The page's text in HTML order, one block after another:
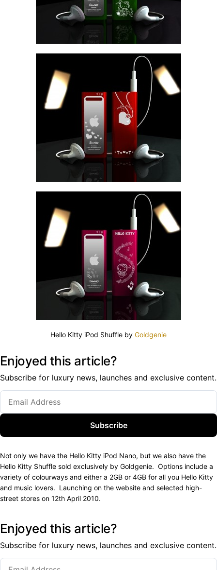
Hello Kitty iPod Shuffle by Goldgenie
Enjoyed this article?
Subscribe for luxury news, launches and exclusive content.
Subscribe
Not only we have the Hello Kitty iPod Nano, but we also have the
Hello Kitty Shuffle sold exclusively by Goldgenie. Options include a
variety of colourways and either a 2GB or 4GB for all you Hello Kitty
and music lovers. Launching on the website and selected high-
street stores on 12th April 2010.
Enjoyed this article?
Subscribe for luxury news, launches and exclusive content.